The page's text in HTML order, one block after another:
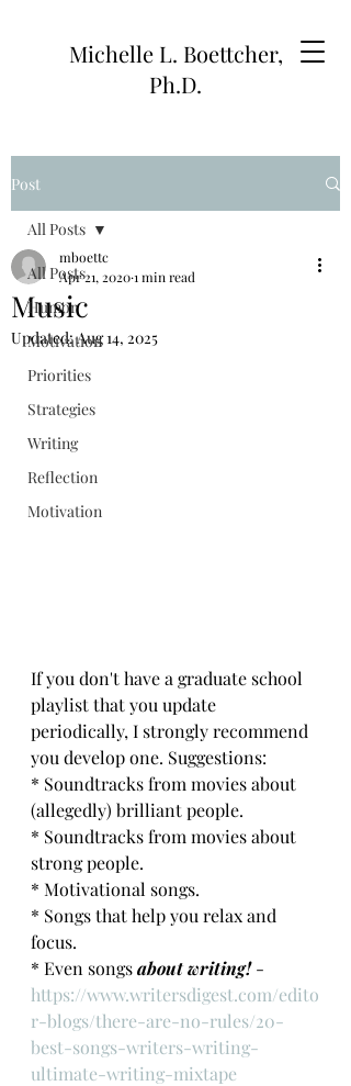
Michelle L. Boettcher,
Ph.D.
Post
All Posts
Humor
Motivation
Priorities
Strategies
Writing
Reflection
Motivation
All Posts
Music
mboettc
Apr 21, 20201 min read
Updated:Aug 14, 2025
If you don't have a graduate school
playlist that you update
periodically, I strongly recommend
you develop one. Suggestions:
* Soundtracks from movies about
(allegedly) brilliant people.
* Soundtracks from movies about
strong people.
* Motivational songs.
* Songs that help you relax and
focus.
* Even songs about writing! -
https://www.writersdigest.com/edito
r-blogs/there-are-no-rules/20-
best-songs-writers-writing-
ultimate-writing-mixtape